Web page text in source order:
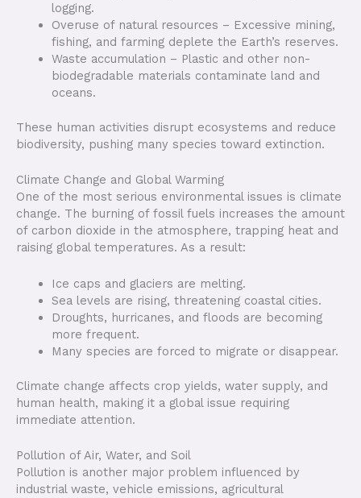
logging.
Overuse of natural resources – Excessive mining,
fishing, and farming deplete the Earth’s reserves.
Waste accumulation – Plastic and other non-
biodegradable materials contaminate land and
oceans.
These human activities disrupt ecosystems and reduce
biodiversity, pushing many species toward extinction.
Climate Change and Global Warming
One of the most serious environmental issues is climate
change. The burning of fossil fuels increases the amount
of carbon dioxide in the atmosphere, trapping heat and
raising global temperatures. As a result:
Ice caps and glaciers are melting.
Sea levels are rising, threatening coastal cities.
Droughts, hurricanes, and floods are becoming
more frequent.
Many species are forced to migrate or disappear.
Climate change affects crop yields, water supply, and
human health, making it a global issue requiring
immediate attention.
Pollution of Air, Water, and Soil
Pollution is another major problem influenced by
industrial waste, vehicle emissions, agricultural